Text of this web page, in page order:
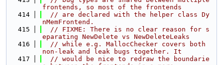
frontends, so most of the frontends
  414
// are declared with the helper class Dy
nMemFrontend.
  415
// FIXME: There is no clear reason for s
eparating NewDelete vs NewDeleteLeaks
  416
// while e.g. MallocChecker covers both
non-leak and leak bugs together. It
  417
// would be nice to redraw the boundarie